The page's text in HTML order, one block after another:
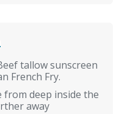
tallow sunscreen
French Fry.
deep inside the
away